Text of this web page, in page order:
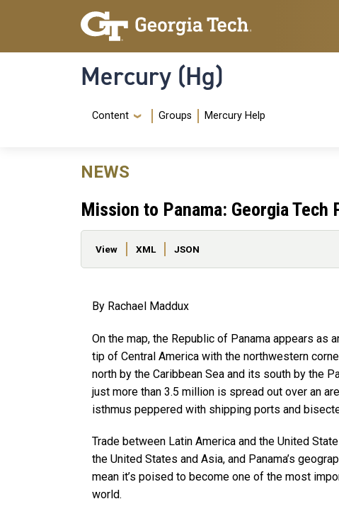
Skip to main content
Skip To Keyboard Navigation
Mercury (Hg)
Navigation Menu
Content Groups Mercury Help
NEWS
Mission to Panama: Georgia
Primary tabs
View XML JSON
By Rachael Maddux
On the map, the Republic of Panama appears as
tip of Central America with the northwestern
north by the Caribbean Sea and its south by the
just more than 3.5 million is spread out over an
isthmus peppered with shipping ports and
Trade between Latin America and the United
the United States and Asia, and Panama’s
mean it’s poised to become one of the most
world.